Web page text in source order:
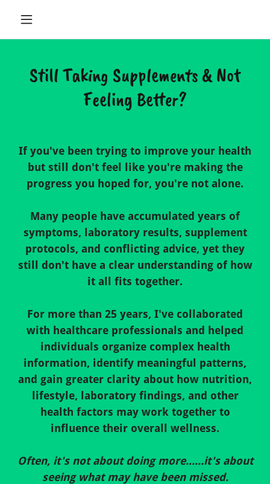
Still Taking Supplements & Not
Feeling Better?
If you've been trying to improve your health
but still don't feel like you're making the
progress you hoped for, you're not alone.
Many people have accumulated years of
symptoms, laboratory results, supplement
protocols, and conflicting advice, yet they
still don't have a clear understanding of how
it all fits together.
For more than 25 years, I've collaborated
with healthcare professionals and helped
individuals organize complex health
information, identify meaningful patterns,
and gain greater clarity about how nutrition,
lifestyle, laboratory findings, and other
health factors may work together to
influence their overall wellness.
Often, it's not about doing more......it's about
seeing what may have been missed.